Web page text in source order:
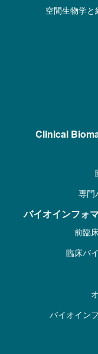
空間生物学
Clinical
専門
バイオインフォ
前臨
臨床バ
バイオイン